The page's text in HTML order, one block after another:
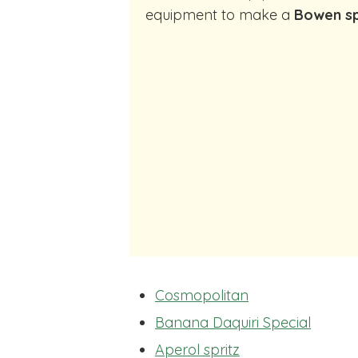
equipment to make a Bowen
Cosmopolitan
Banana Daquiri Special
Aperol spritz